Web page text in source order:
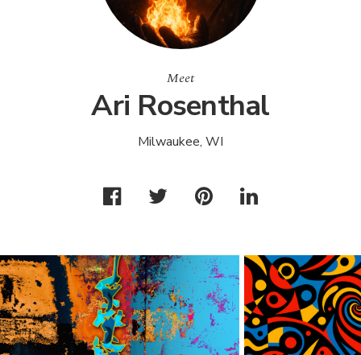
Meet
Ari Rosenthal
Milwaukee, WI